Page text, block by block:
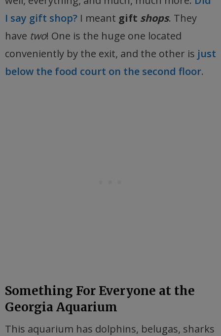
I say gift shop? I meant gift shops. They
have two! One is the huge one located
conveniently by the exit, and the other is just
below the food court on the second floor.
Something For Everyone at the
Georgia Aquarium
This aquarium has dolphins, belugas, sharks